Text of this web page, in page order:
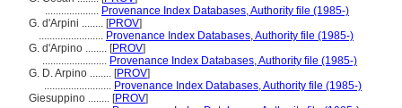
.................... Provenance Index Databases, Authority file (1985-)
G. d'Arpini ........ [PROV]
........................ Provenance Index Databases, Authority file (1985-)
G. d'Arpino ........ [PROV]
........................ Provenance Index Databases, Authority file (1985-)
G. D. Arpino ........ [PROV]
......................... Provenance Index Databases, Authority file (1985-)
Giesuppino ........ [PROV]